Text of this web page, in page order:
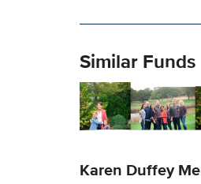
Similar Funds
Karen Duffey